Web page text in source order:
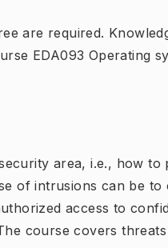
are required.
EDA093 Operating
area, i.e., how to
of intrusions can be to
access to
course covers